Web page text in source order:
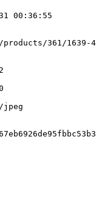
00:36:55
361/1639-
jpeg